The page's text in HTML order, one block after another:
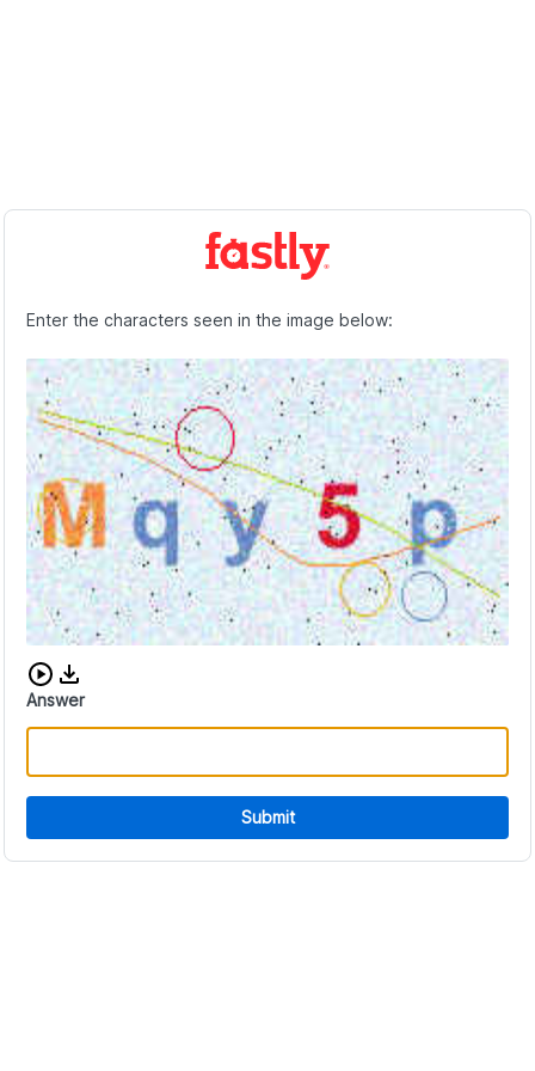
Enter the characters seen in the image below:
Download audio CAPTCHA
Answer
Submit